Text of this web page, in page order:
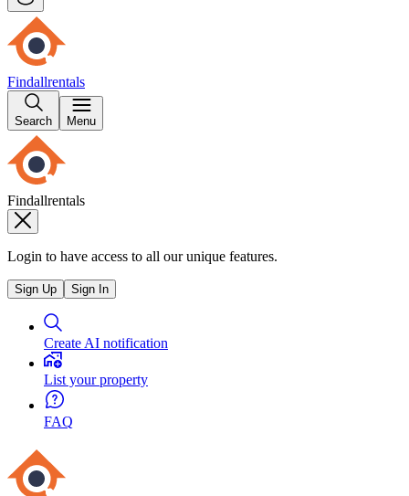
Findallrentals
Search Menu
Findallrentals
Login to have access to all our unique features.
Sign Up Sign In
Create AI notification
List your property
FAQ